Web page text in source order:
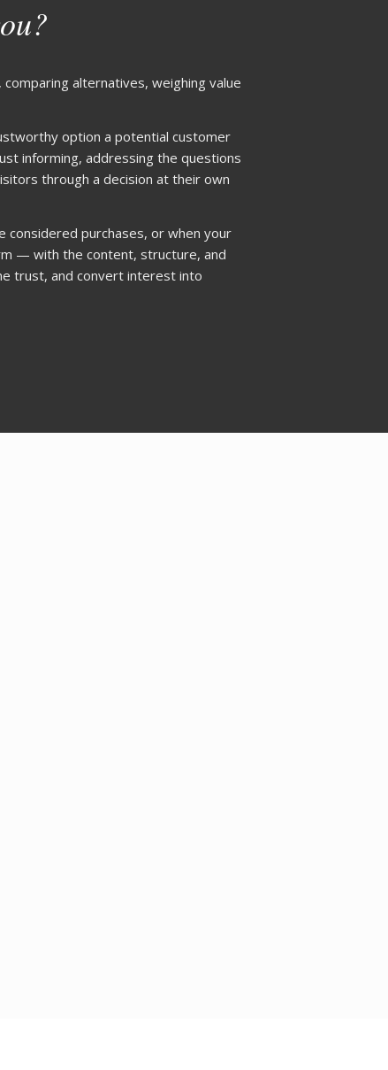
alternatives, weighing value
option a potential customer
informing, addressing the questions
through a decision at their own
considered purchases, or when your
— with the content, structure, and
trust, and convert interest into